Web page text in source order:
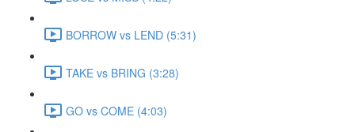
BORROW vs LEND (5:31)
TAKE vs BRING (3:28)
GO vs COME (4:03)